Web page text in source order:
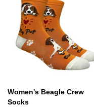
Women's Beagle Crew
Socks